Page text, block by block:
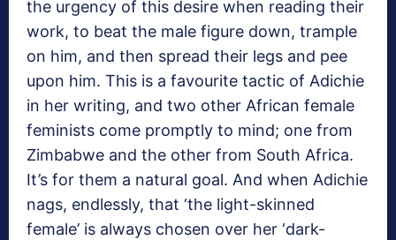
the urgency of this desire when reading their
work, to beat the male figure down, trample
on him, and then spread their legs and pee
upon him. This is a favourite tactic of Adichie
in her writing, and two other African female
feminists come promptly to mind; one from
Zimbabwe and the other from South Africa.
It’s for them a natural goal. And when Adichie
nags, endlessly, that ‘the light-skinned
female’ is always chosen over her ‘dark-